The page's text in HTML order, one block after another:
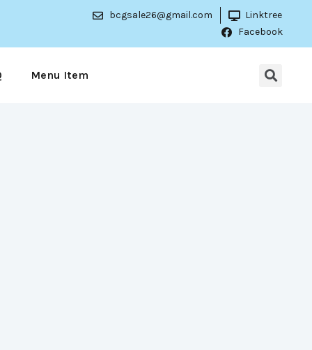
bcgsale26@gmail.com
Linktree
Facebook
Menu Item